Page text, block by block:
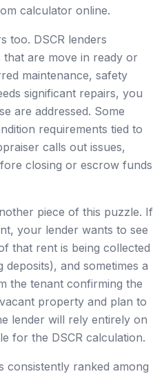
calculator online.
too. DSCR lenders
are move in ready or
maintenance, safety
significant repairs, you
are addressed. Some
requirements tied to
calls out issues,
closing or escrow funds
piece of this puzzle. If
your lender wants to see
that rent is being collected
and sometimes a
the tenant confirming the
property and plan to
lender will rely entirely on
for the DSCR calculation.
consistently ranked among